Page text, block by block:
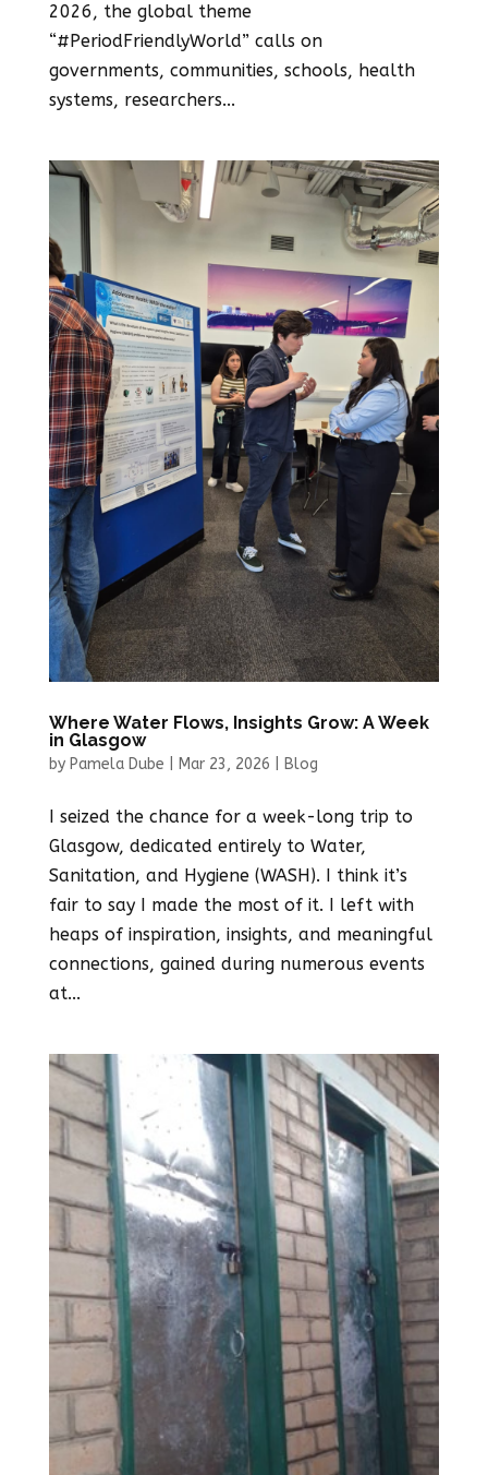
2026, the global theme
“#PeriodFriendlyWorld” calls on
governments, communities, schools, health
systems, researchers...
Where Water Flows, Insights Grow: A Week
in Glasgow
by Pamela Dube Mar 23, 2026 Blog
I seized the chance for a week-long trip to
Glasgow, dedicated entirely to Water,
Sanitation, and Hygiene (WASH). I think it’s
fair to say I made the most of it. I left with
heaps of inspiration, insights, and meaningful
connections, gained during numerous events
at...